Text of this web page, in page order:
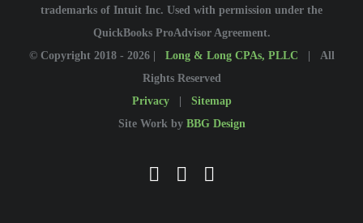
trademarks of Intuit Inc. Used with permission under the
QuickBooks ProAdvisor Agreement.
© Copyright 2018 - 2026 | Long & Long CPAs, PLLC
| All
Rights Reserved
Privacy| Sitemap
Site Work by BBG Design
Facebook
YouTube